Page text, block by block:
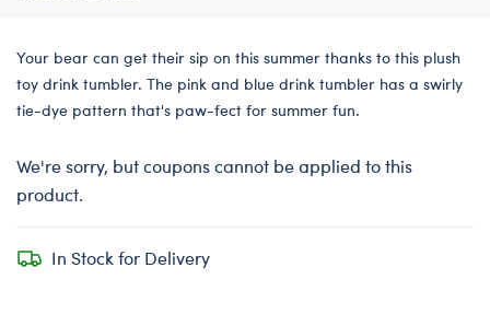
Your bear can get their sip on this summer thanks to this plush
toy drink tumbler. The pink and blue drink tumbler has a swirly
tie-dye pattern that's paw-fect for summer fun.
We're sorry, but coupons cannot be applied to this
product.
In Stock for Delivery